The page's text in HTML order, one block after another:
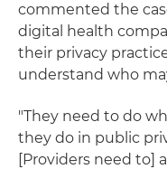
commented the
digital health
their privacy
understand who
"They need to do
they do in public
[Providers need to]